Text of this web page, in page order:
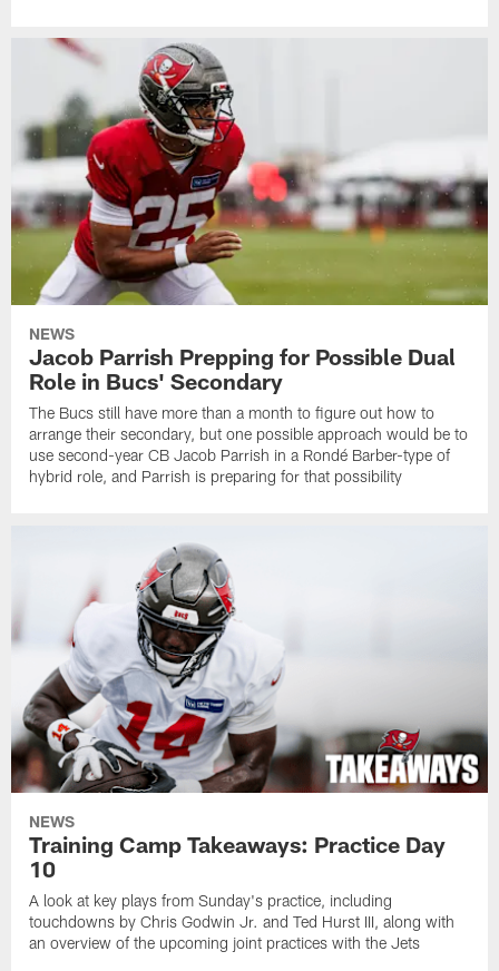
NEWS
Jacob Parrish Prepping for Possible Dual
Role in Bucs' Secondary
The Bucs still have more than a month to figure out how to
arrange their secondary, but one possible approach would be to
use second-year CB Jacob Parrish in a Rondé Barber-type of
hybrid role, and Parrish is preparing for that possibility
NEWS
Training Camp Takeaways: Practice Day
10
A look at key plays from Sunday's practice, including
touchdowns by Chris Godwin Jr. and Ted Hurst III, along with
an overview of the upcoming joint practices with the Jets